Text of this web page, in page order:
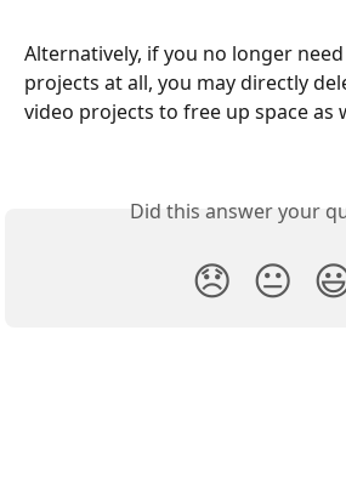
Alternatively, if you no longer
projects at all, you may directly
video projects to free up space as
Did this answer your
😞 😐